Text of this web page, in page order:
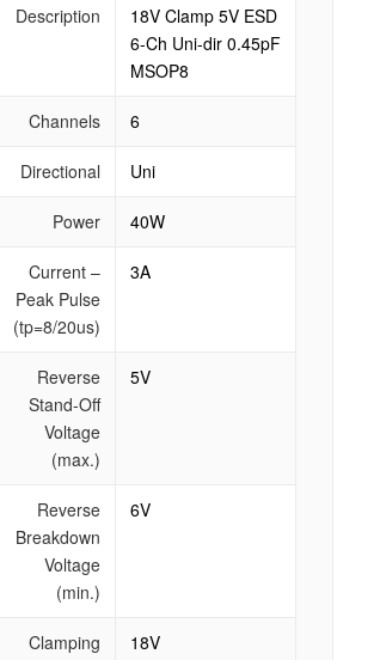
Description
18V Clamp 5V ESD
6-Ch Uni-dir 0.45pF
MSOP8
Channels 6
Directional Uni
Power 40W
Current –
Peak Pulse
(tp=8/20us)
3A
Reverse
Stand-Off
Voltage
(max.)
5V
Reverse
Breakdown
Voltage
(min.)
6V
Clamping
18V